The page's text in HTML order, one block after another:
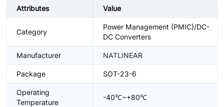
Attributes Value
Category
Power Management (PMIC)/DC-
DC Converters
Manufacturer NATLINEAR
Package SOT-23-6
Operating
Temperature
-40℃~+80℃